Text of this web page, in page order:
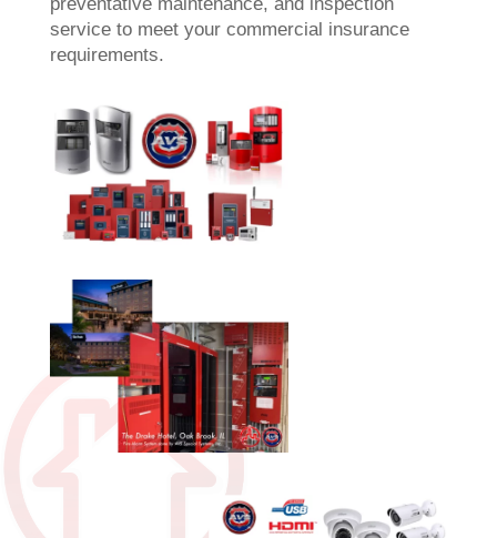
preventative maintenance, and inspection
service to meet your commercial insurance
requirements.